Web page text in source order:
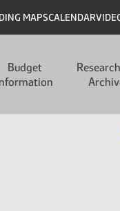
MAPSCALENDAR
Budget